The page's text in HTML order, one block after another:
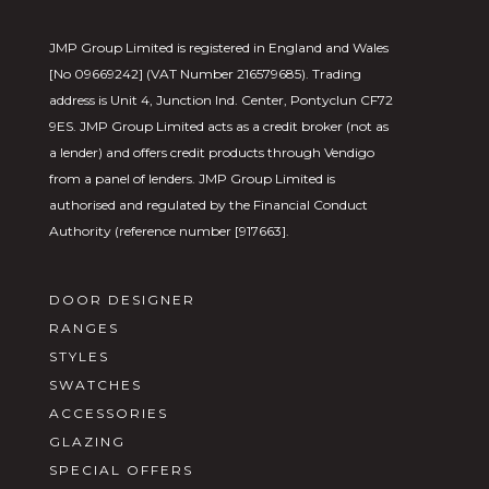
JMP Group Limited is registered in England and Wales
[No 09669242] (VAT Number 216579685). Trading
address is Unit 4, Junction Ind. Center, Pontyclun CF72
9ES. JMP Group Limited acts as a credit broker (not as
a lender) and offers credit products through Vendigo
from a panel of lenders. JMP Group Limited is
authorised and regulated by the Financial Conduct
Authority (reference number [917663].
DOOR DESIGNER
RANGES
STYLES
SWATCHES
ACCESSORIES
GLAZING
SPECIAL OFFERS